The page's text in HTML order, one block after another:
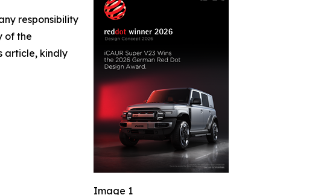
Image 1
responsibility
of the
article, kindly